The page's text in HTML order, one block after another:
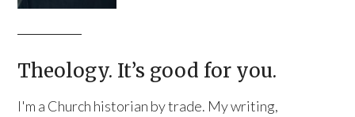
Theology. It’s good for you.
I'm a Church historian by trade. My writing,